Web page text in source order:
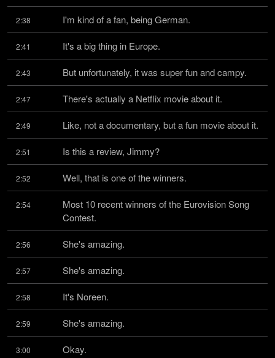
2:38 I'm kind of a fan, being German.
2:41 It's a big thing in Europe.
2:43 But unfortunately, it was super fun and campy.
2:47 There's actually a Netflix movie about it.
2:49 Like, not a documentary, but a fun movie about it.
2:51 Is this a review, Jimmy?
2:52 Well, that is one of the winners.
2:54
Most 10 recent winners of the Eurovision Song
Contest.
2:56 She's amazing.
2:57 She's amazing.
2:58 It's Noreen.
2:59 She's amazing.
3:00 Okay.